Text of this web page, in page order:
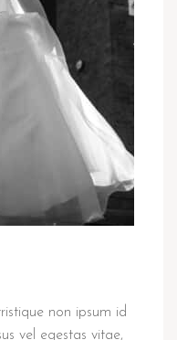
non ipsum id
vel egestas vitae,